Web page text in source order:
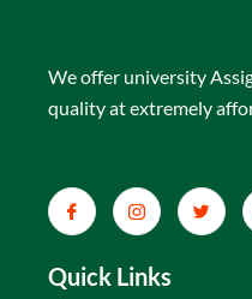
We offer university
quality at extremely
Quick Links